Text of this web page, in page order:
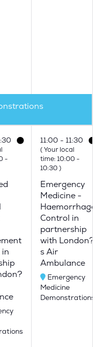
-
in
11:00 11:30
(Your local
time: 10:00-
10:30)
Emergency
Medicine -
Haemorrhage
Control in
partnership
with London?
s Air
Ambulance
Emergency
Medicine
Demonstrations